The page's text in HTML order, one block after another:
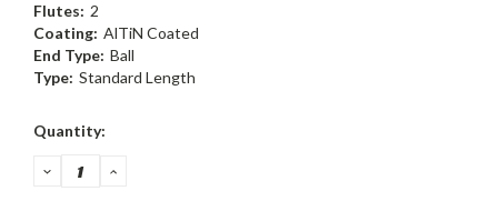
Flutes: 2
Coating: AlTiN Coated
End Type: Ball
Type: Standard Length
Current
Quantity:
DECREASE
QUANTITY:
INCREASE